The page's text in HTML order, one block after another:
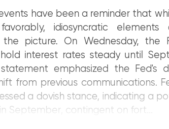
events have been a reminder that
idiosyncratic elements
picture. On Wednesday, the
interest rates steady until
emphasized the Fed's
from previous communications.
a dovish stance, indicating a
September, contingent on fort...